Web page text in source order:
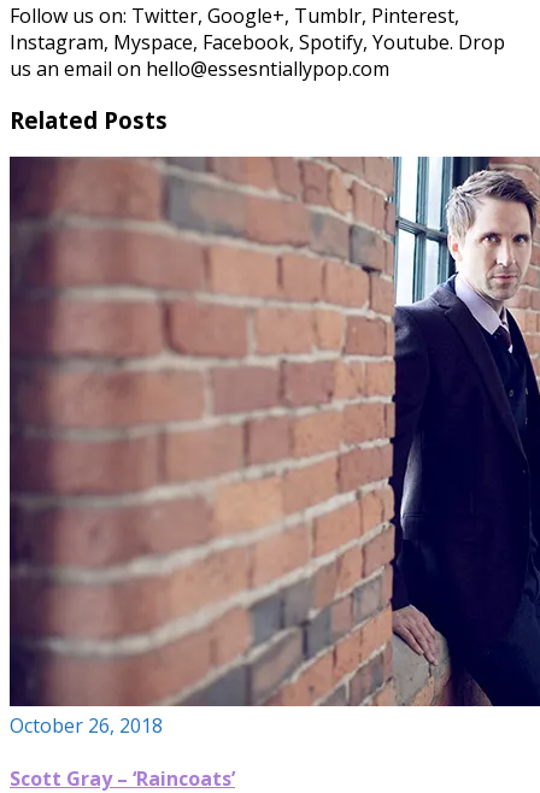
Follow us on: Twitter, Google+, Tumblr, Pinterest,
Instagram, Myspace, Facebook, Spotify, Youtube. Drop
us an email on hello@essesntiallypop.com
Related Posts
October 26, 2018
Scott Gray – ‘Raincoats’